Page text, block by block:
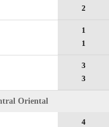
2
1
1
3
3
Oriental
4